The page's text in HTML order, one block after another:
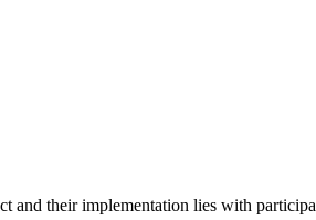
their implementation lies with